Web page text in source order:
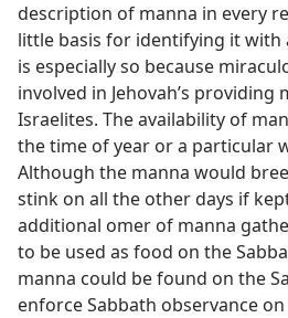
description of manna in every
little basis for identifying it with
is especially so because
involved in Jehovah’s providing
Israelites. The availability of
the time of year or a particular
Although the manna would
stink on all the other days if
additional omer of manna
to be used as food on the
manna could be found on the
enforce Sabbath observance